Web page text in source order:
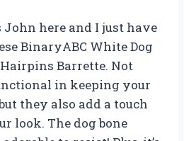
John here and I just have
BinaryABC White Dog
Barrette. Not
in keeping your
they also add a touch
look. The dog bone